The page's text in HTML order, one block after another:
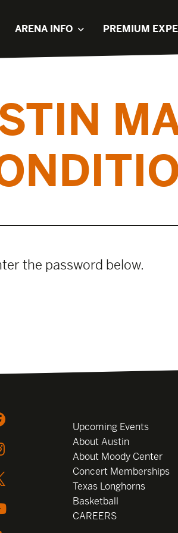
ARENA INFO PREMIUM
the password below.
Upcoming Events
About Austin
About Moody Center
Concert Memberships
Texas Longhorns
Basketball
CAREERS